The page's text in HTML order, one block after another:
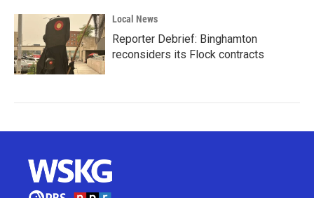
Local News
Reporter Debrief: Binghamton
reconsiders its Flock contracts